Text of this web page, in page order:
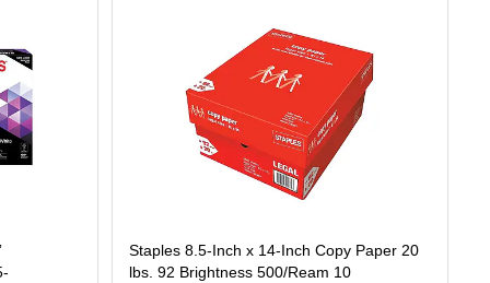
Staples 8.5-Inch x 14-Inch Copy Paper 20
lbs. 92 Brightness 500/Ream 10